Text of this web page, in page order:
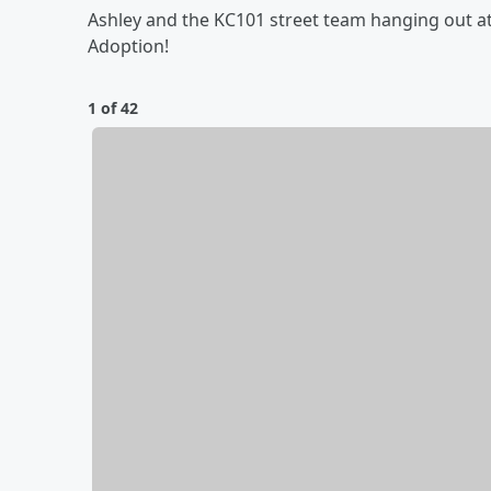
Ashley and the KC101 street team hanging out
Adoption!
1 of 42